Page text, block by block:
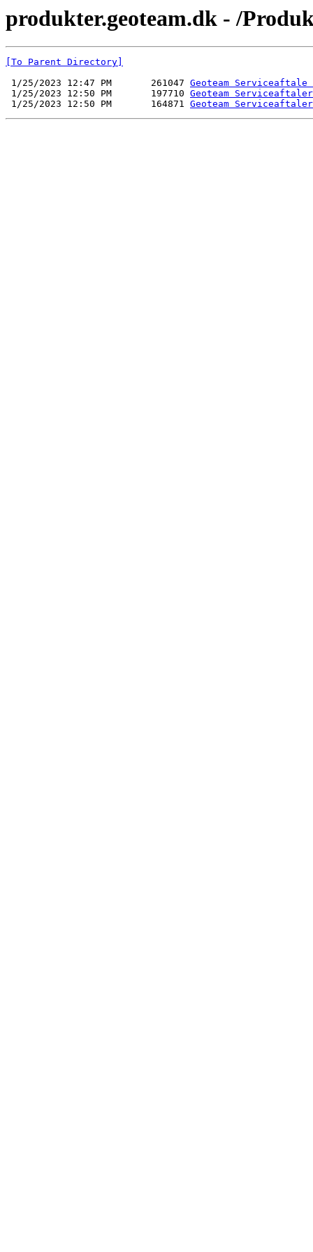
produkter.geoteam.dk - /
[To Parent Directory]
1/25/2023 12:47 PM       261047 Geoteam Serviceaftale
1/25/2023 12:50 PM       197710 Geoteam
1/25/2023 12:50 PM       164871 Geoteam